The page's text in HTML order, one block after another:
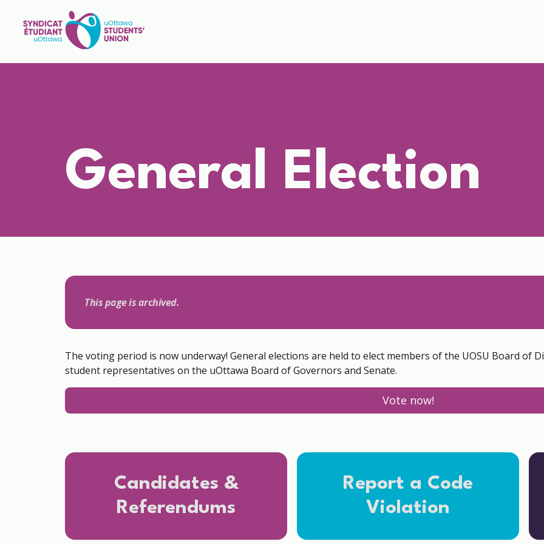
General Election
This page is archived.
The voting period is now underway! General elections are held to elect members of the UOSU Board of
student representatives on the uOttawa Board of Governors and Senate.
Vote now!
Candidates &
Referendums
Report a Code
Violation